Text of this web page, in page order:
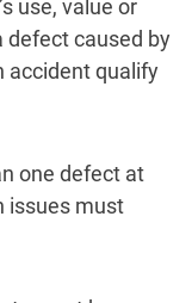
use, value or
defect caused by
accident qualify
one defect at
issues must